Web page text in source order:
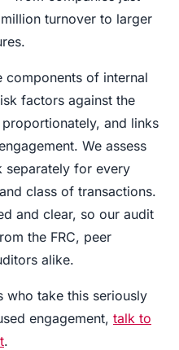
turnover to larger
components of internal
factors against the
and links
We assess
separately for every
class of transactions.
and clear, so our audit
the FRC, peer
alike.
who take this seriously
engagement, talk to
.